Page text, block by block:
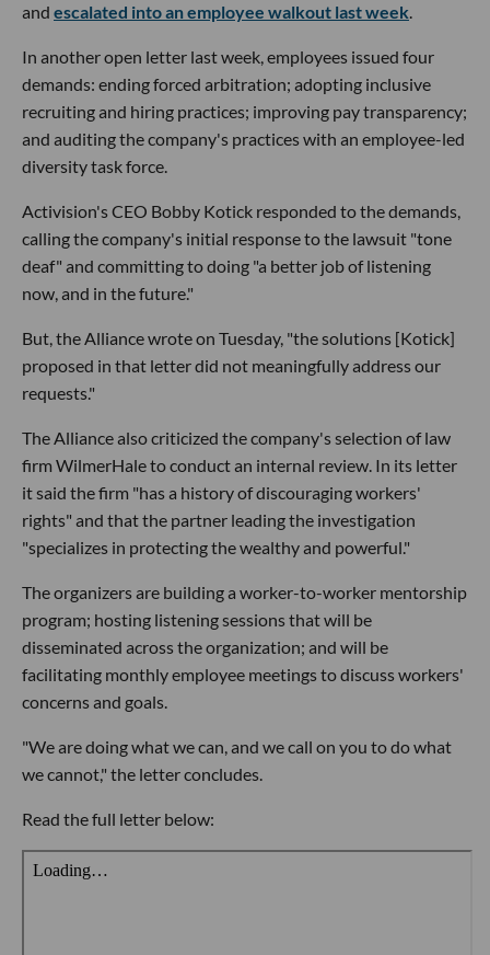
and escalated into an employee walkout last week.
In another open letter last week, employees issued four
demands: ending forced arbitration; adopting inclusive
recruiting and hiring practices; improving pay transparency;
and auditing the company's practices with an employee-led
diversity task force.
Activision's CEO Bobby Kotick responded to the demands,
calling the company's initial response to the lawsuit "tone
deaf" and committing to doing "a better job of listening
now, and in the future."
But, the Alliance wrote on Tuesday, "the solutions [Kotick]
proposed in that letter did not meaningfully address our
requests."
The Alliance also criticized the company's selection of law
firm WilmerHale to conduct an internal review. In its letter
it said the firm "has a history of discouraging workers'
rights" and that the partner leading the investigation
"specializes in protecting the wealthy and powerful."
The organizers are building a worker-to-worker mentorship
program; hosting listening sessions that will be
disseminated across the organization; and will be
facilitating monthly employee meetings to discuss workers'
concerns and goals.
"We are doing what we can, and we call on you to do what
we cannot," the letter concludes.
Read the full letter below: